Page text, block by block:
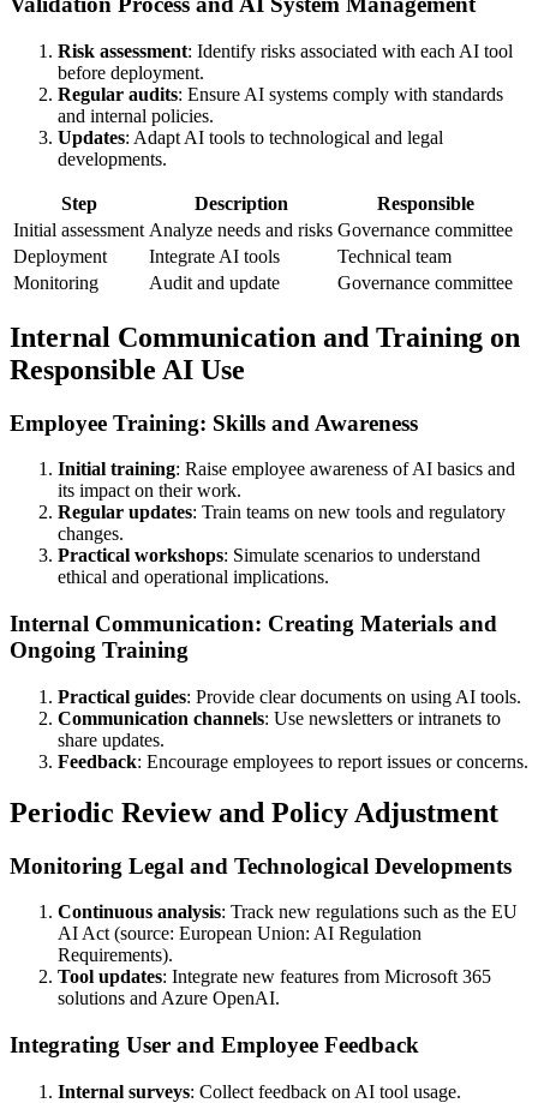
Risk assessment: Identify risks associated with each AI tool
before deployment.
Regular audits: Ensure AI systems comply with standards
and internal policies.
Updates: Adapt AI tools to technological and legal
developments.
Step Description
Responsible
Initial assessment Analyze needs and risks Governance committee
Deployment
Integrate AI tools
Technical team
Monitoring
Audit and update Governance committee
Internal Communication and Training on
Responsible AI Use
Employee Training: Skills and Awareness
Initial training: Raise employee awareness of AI basics and
its impact on their work.
Regular updates: Train teams on new tools and regulatory
changes.
Practical workshops: Simulate scenarios to understand
ethical and operational implications.
Internal Communication: Creating Materials and
Ongoing Training
Practical guides: Provide clear documents on using AI tools.
Communication channels: Use newsletters or intranets to
share updates.
Feedback: Encourage employees to report issues or concerns.
Periodic Review and Policy Adjustment
Monitoring Legal and Technological Developments
Continuous analysis: Track new regulations such as the EU
AI Act (source: European Union: AI Regulation
Requirements).
Tool updates: Integrate new features from Microsoft 365
solutions and Azure OpenAI.
Integrating User and Employee Feedback
Internal surveys: Collect feedback on AI tool usage.